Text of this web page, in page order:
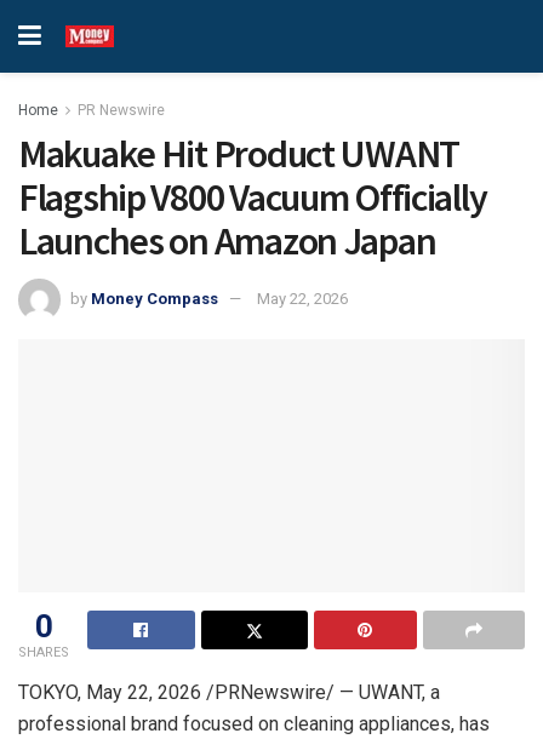
Home PR Newswire
Makuake Hit Product UWANT
Flagship V800 Vacuum Officially
Launches on Amazon Japan
by Money Compass May 22, 2026
0
SHARES
TOKYO, May 22, 2026 /PRNewswire/ — UWANT, a
professional brand focused on cleaning appliances, has